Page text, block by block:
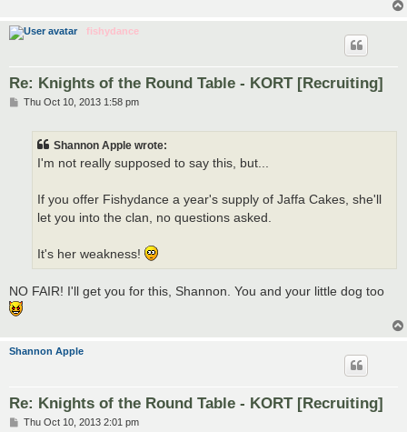
fishydance
Re: Knights of the Round Table - KORT [Recruiting]
PThu Oct 10, 2013 1:58 pm
Shannon Apple wrote:
I'm not really supposed to say this, but...
If you offer Fishydance a year's supply of Jaffa Cakes, she'll
let you into the clan, no questions asked.
It's her weakness!
NO FAIR! I'll get you for this, Shannon. You and your little dog too
Shannon Apple
Re: Knights of the Round Table - KORT [Recruiting]
PThu Oct 10, 2013 2:01 pm